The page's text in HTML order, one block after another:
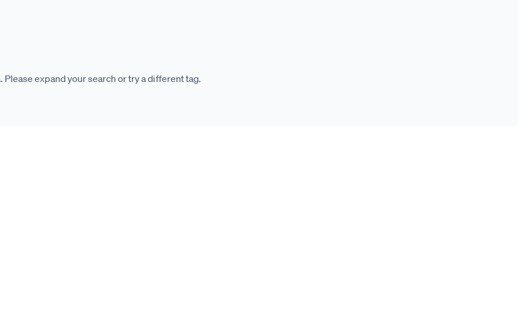
expand your search or try a different tag.